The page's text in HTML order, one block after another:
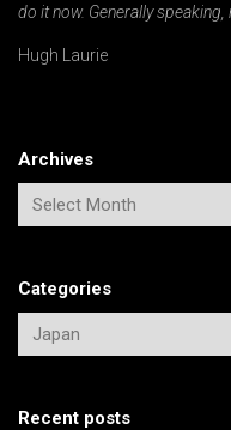
do it now. Generally speaking,
Hugh Laurie
Archives
Categories
Recent posts